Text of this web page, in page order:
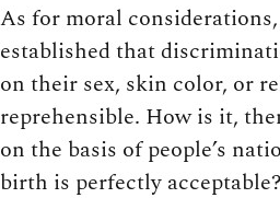
As for moral
established that
on their sex, skin color, or
reprehensible. How is it,
on the basis of people’s
birth is perfectly